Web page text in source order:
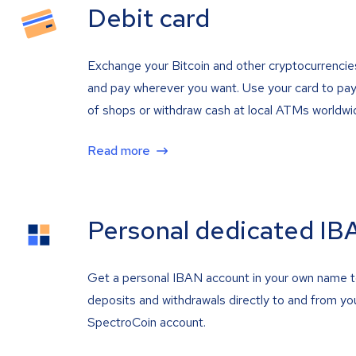
Debit card
Exchange your Bitcoin and other
and pay wherever you want. Use your card to
of shops or withdraw cash at local ATMs
Read more
Personal dedicated
Get a personal IBAN account in your own name
deposits and withdrawals directly to and from
SpectroCoin account.